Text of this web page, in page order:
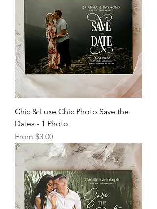
Chic & Luxe Chic Photo Save the
Dates - 1 Photo
From $3.00
Sale Price